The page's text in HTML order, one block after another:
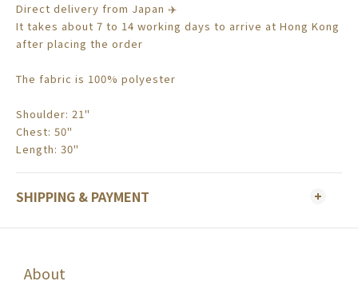
Direct delivery from Japan ✈️
It takes about 7 to 14 working days to arrive at Hong Kong
after placing the order
The fabric is 100% polyester
Shoulder: 21"
Chest: 50"
Length: 30"
SHIPPING & PAYMENT
About